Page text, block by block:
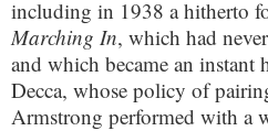
including in 1938 a hitherto
Marching In, which had
and which became an
Decca, whose policy of
Armstrong performed with a